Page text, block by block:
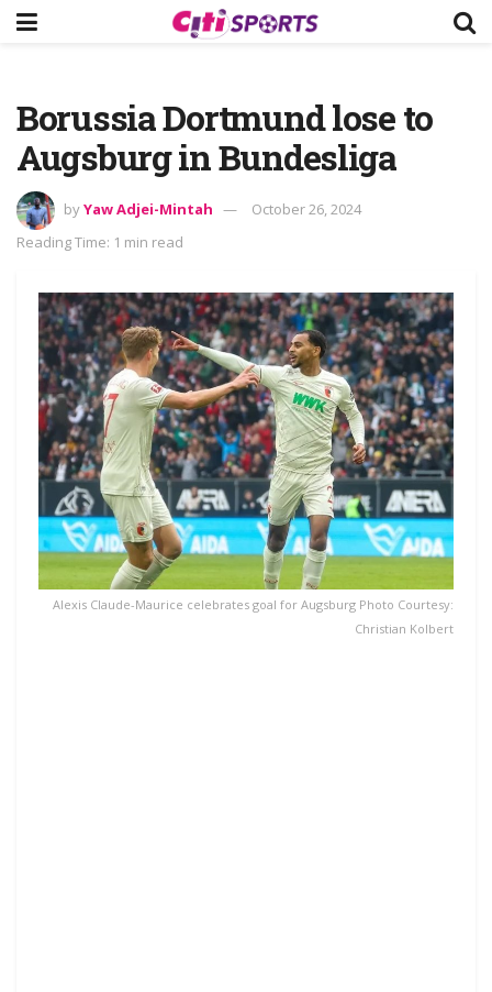
Borussia Dortmund lose to
Augsburg in Bundesliga
byYaw Adjei-Mintah
October 26, 2024
Reading Time: 1 min read
Alexis Claude-Maurice celebrates goal for Augsburg Photo Courtesy:
Christian Kolbert